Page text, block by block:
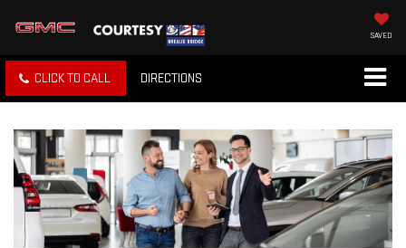
SAVED
CLICK TO CALL DIRECTIONS